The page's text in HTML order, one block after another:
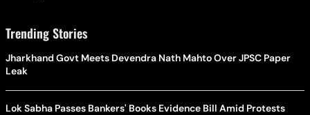
Trending Stories
Jharkhand Govt Meets Devendra Nath Mahto Over JPSC Paper
Leak
Lok Sabha Passes Bankers' Books Evidence Bill Amid Protests